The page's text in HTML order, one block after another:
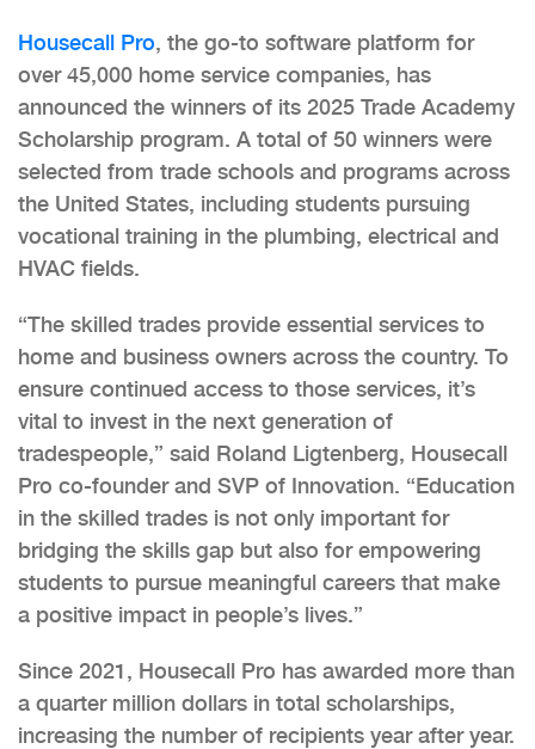
Housecall Pro, the go-to software platform for
over 45,000 home service companies, has
announced the winners of its 2025 Trade Academy
Scholarship program. A total of 50 winners were
selected from trade schools and programs across
the United States, including students pursuing
vocational training in the plumbing, electrical and
HVAC fields.
“The skilled trades provide essential services to
home and business owners across the country. To
ensure continued access to those services, it’s
vital to invest in the next generation of
tradespeople,” said Roland Ligtenberg, Housecall
Pro co-founder and SVP of Innovation. “Education
in the skilled trades is not only important for
bridging the skills gap but also for empowering
students to pursue meaningful careers that make
a positive impact in people’s lives.”
Since 2021, Housecall Pro has awarded more than
a quarter million dollars in total scholarships,
increasing the number of recipients year after year.